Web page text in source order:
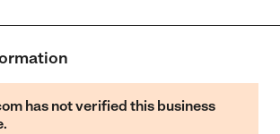
has not verified this business